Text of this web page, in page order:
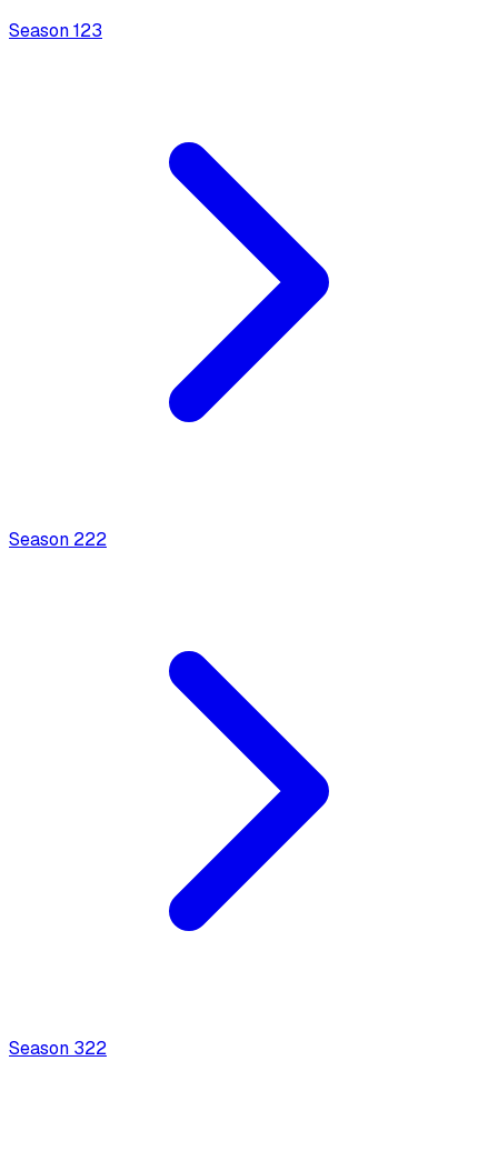
Season123
Season 222
Season 322